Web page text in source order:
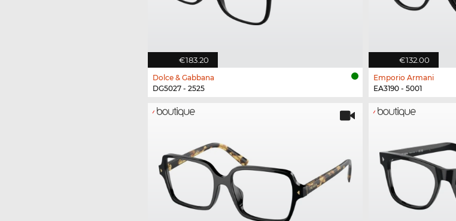
€183.20
Dolce & Gabbana
DG5027 - 2525
€132.00
Emporio Armani
EA3190 - 5001